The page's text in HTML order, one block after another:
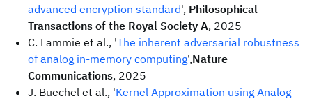
advanced encryption standard', Philosophical
Transactions of the Royal Society A, 2025
C. Lammie et al., 'The inherent adversarial robustness
of analog in-memory computing',Nature
Communications, 2025
J. Buechel et al., 'Kernel Approximation using Analog